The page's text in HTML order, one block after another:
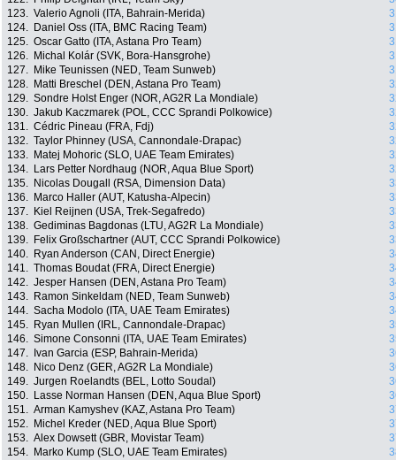
123. Valerio Agnoli (ITA, Bahrain-Merida)
124.
Daniel Oss (ITA, BMC Racing Team)
125. Oscar Gatto (ITA, Astana Pro Team)
126.
Michal Kolár (SVK, Bora-Hansgrohe)
127.
Mike Teunissen (NED, Team Sunweb)
128.
Matti Breschel (DEN, Astana Pro Team)
129. Sondre Holst Enger (NOR, AG2R La Mondiale)
130. Jakub Kaczmarek (POL, CCC Sprandi Polkowice)
131. Cédric Pineau (FRA, Fdj)
132. Taylor Phinney (USA, Cannondale-Drapac)
133.
Matej Mohoric (SLO, UAE Team Emirates)
134.
Lars Petter Nordhaug (NOR, Aqua Blue Sport)
135.
Nicolas Dougall (RSA, Dimension Data)
136.
Marco Haller (AUT, Katusha-Alpecin)
137.
Kiel Reijnen (USA, Trek-Segafredo)
138. Gediminas Bagdonas (LTU, AG2R La Mondiale)
139.
Felix Großschartner (AUT, CCC Sprandi Polkowice)
140.
Ryan Anderson (CAN, Direct Energie)
141. Thomas Boudat (FRA, Direct Energie)
142. Jesper Hansen (DEN, Astana Pro Team)
143.
Ramon Sinkeldam (NED, Team Sunweb)
144. Sacha Modolo (ITA, UAE Team Emirates)
145.
Ryan Mullen (IRL, Cannondale-Drapac)
146. Simone Consonni (ITA, UAE Team Emirates)
147.
Ivan Garcia (ESP, Bahrain-Merida)
148.
Nico Denz (GER, AG2R La Mondiale)
149. Jurgen Roelandts (BEL, Lotto Soudal)
150.
Lasse Norman Hansen (DEN, Aqua Blue Sport)
151. Arman Kamyshev (KAZ, Astana Pro Team)
152.
Michel Kreder (NED, Aqua Blue Sport)
153. Alex Dowsett (GBR, Movistar Team)
154.
Marko Kump (SLO, UAE Team Emirates)